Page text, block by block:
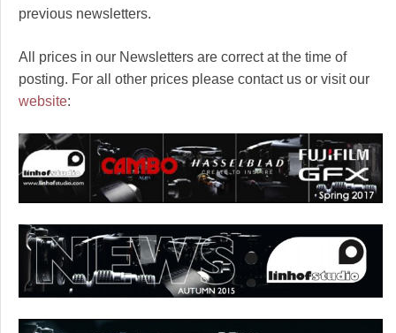
previous newsletters.
All prices in our Newsletters are correct at the time of
posting. For all other prices please contact us or visit our
website: